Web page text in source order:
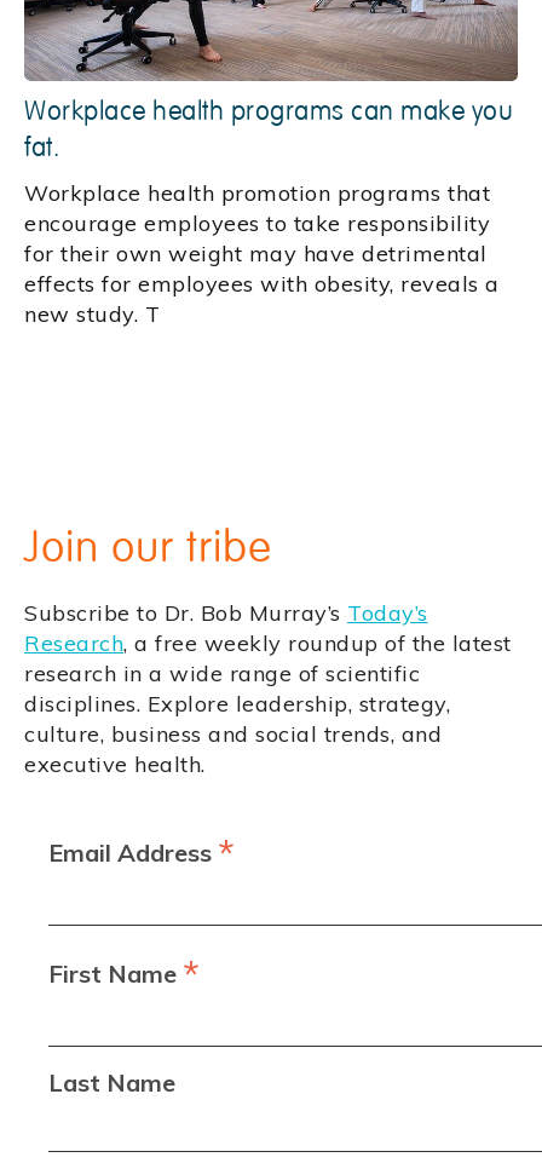
Workplace health programs can make you
fat.
Workplace health promotion programs that
encourage employees to take responsibility
for their own weight may have detrimental
effects for employees with obesity, reveals a
new study. T
Join our tribe
Subscribe to Dr. Bob Murray’s Today’s
Research, a free weekly roundup of the latest
research in a wide range of scientific
disciplines. Explore leadership, strategy,
culture, business and social trends, and
executive health.
Email Address *
First Name *
Last Name